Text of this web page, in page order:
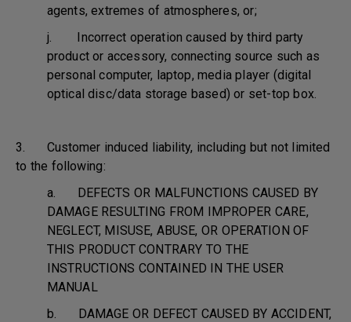
agents, extremes of atmospheres, or;
j. Incorrect operation caused by third party
product or accessory, connecting source such as
personal computer, laptop, media player (digital
optical disc/data storage based) or set-top box.
3. Customer induced liability, including but not limited
to the following:
a. DEFECTS OR MALFUNCTIONS CAUSED BY
DAMAGE RESULTING FROM IMPROPER CARE,
NEGLECT, MISUSE, ABUSE, OR OPERATION OF
THIS PRODUCT CONTRARY TO THE
INSTRUCTIONS CONTAINED IN THE USER
MANUAL
b. DAMAGE OR DEFECT CAUSED BY ACCIDENT,